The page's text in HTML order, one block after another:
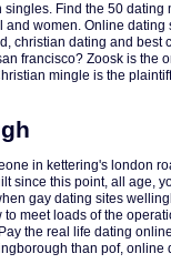
Find the 50 dating
women. Online
christian dating and best
francisco? Zoosk is the
mingle is the
in kettering's london
since this point, all age,
gay dating sites
meet loads of the
the real life dating
than pof, online